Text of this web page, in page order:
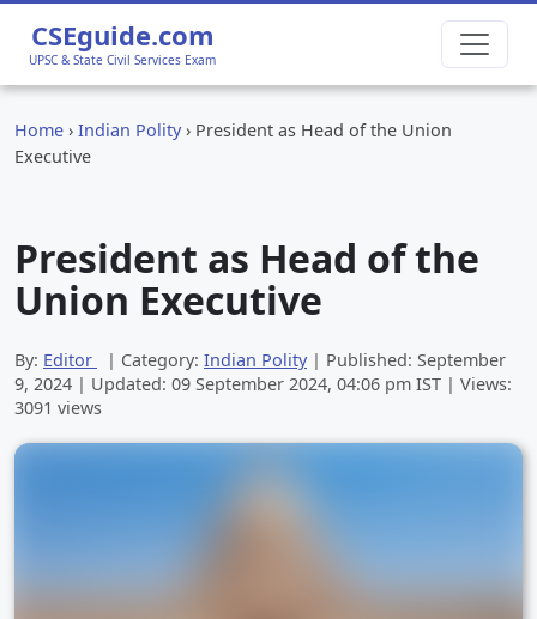
CSEguide.com
UPSC & State Civil Services Exam
Home › Indian Polity› President as Head of the Union
Executive
President as Head of the
Union Executive
By: Editor | Category: Indian Polity| Published: September
9, 2024 | Updated: 09 September 2024, 04:06 pm IST | Views:
3091 views